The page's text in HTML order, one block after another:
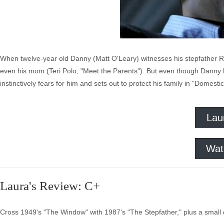
When twelve-year old Danny (Matt O'Leary) witnesses his stepfather
even his mom (Teri Polo, "Meet the Parents"). But even though
instinctively fears for him and sets out to protect his family in
Laura's Review: C+
Cross 1949's "The Window" with 1987's "The Stepfather," plus a